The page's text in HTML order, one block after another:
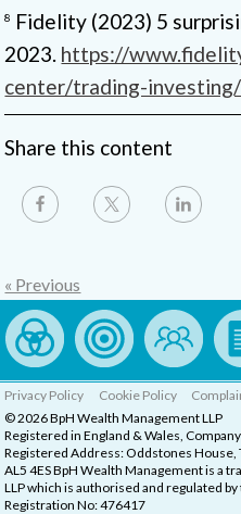
8
Fidelity (2023) 5
2023. https://
center/trading-
Share this content
« Previous
Privacy Policy Cookie Policy
© 2026 BpH Wealth Management LLP
Registered in England & Wales,
Registered Address: Oddstones House,
AL5 4ES BpH Wealth Management is a
LLP which is authorised and regulated
Registration No: 476417